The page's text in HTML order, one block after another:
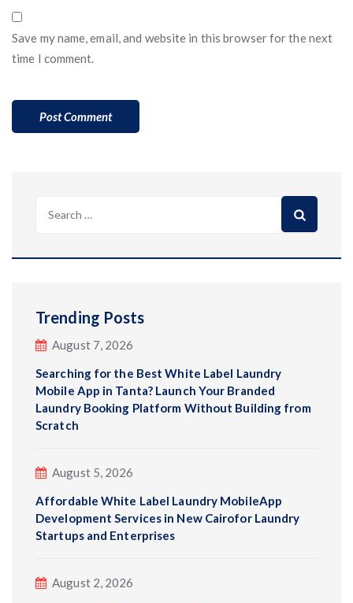
Save my name, email, and website in this browser for the next
time I comment.
Trending Posts
August 7, 2026
Searching for the Best White Label Laundry
Mobile App in Tanta? Launch Your Branded
Laundry Booking Platform Without Building from
Scratch
August 5, 2026
Affordable White Label Laundry MobileApp
Development Services in New Cairofor Laundry
Startups and Enterprises
August 2, 2026